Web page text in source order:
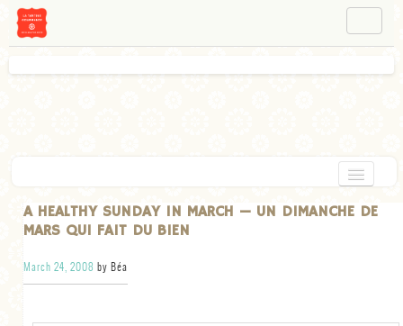
HOME
APPETIZERS
CHOCOLATE
A HEALTHY SUNDAY IN MARCH — UN DIMANCHE DE
MARS QUI FAIT DU BIEN
March 24, 2008 by Béa